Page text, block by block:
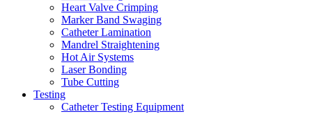
Heart Valve Crimping
Marker Band Swaging
Catheter Lamination
Mandrel Straightening
Hot Air Systems
Laser Bonding
Tube Cutting
Testing
Catheter Testing Equipment